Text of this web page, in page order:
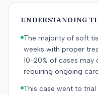
UNDERSTANDING
The majority of soft
weeks with proper
10-20% of cases
requiring ongoing
This case went to